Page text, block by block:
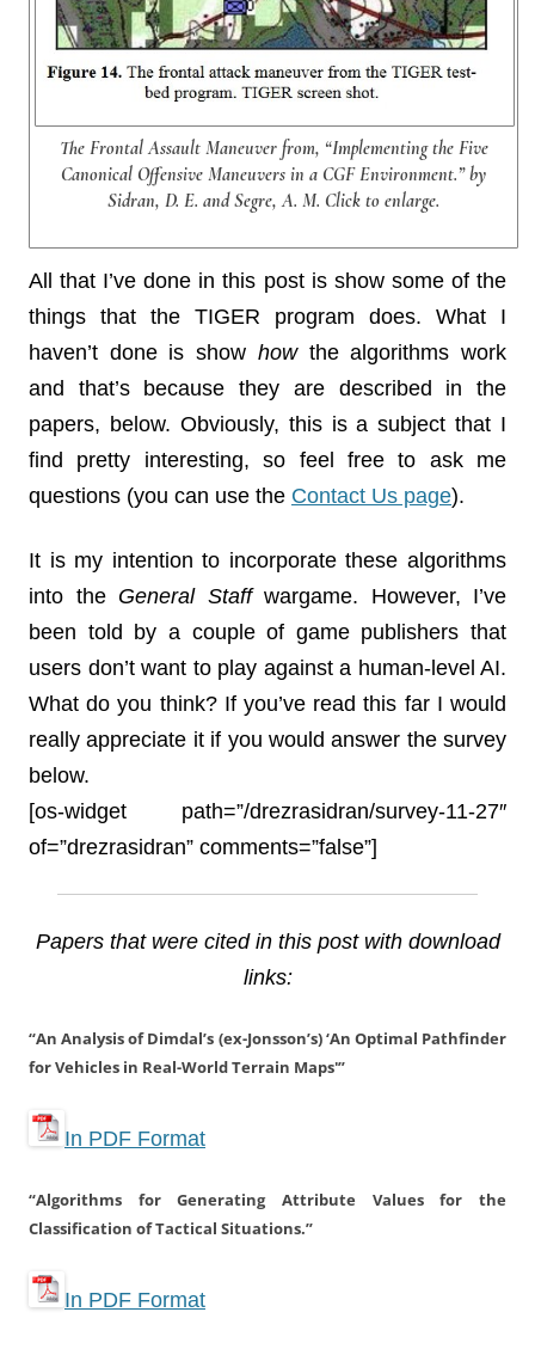
The Frontal Assault Maneuver from, “Implementing the Five
Canonical Offensive Maneuvers in a CGF Environment.” by
Sidran, D. E. and Segre, A. M. Click to enlarge.
All that I’ve done in this post is show some of the
things that the TIGER program does. What I
haven’t done is show howthe algorithms work
and that’s because they are described in the
papers, below. Obviously, this is a subject that I
find pretty interesting, so feel free to ask me
questions (you can use the Contact Us page).
It is my intention to incorporate these algorithms
into the General Staffwargame. However, I’ve
been told by a couple of game publishers that
users don’t want to play against a human-level AI.
What do you think? If you’ve read this far I would
really appreciate it if you would answer the survey
below.
[os-widget path=”/drezrasidran/survey-11-27″
of=”drezrasidran” comments=”false”]
Papers that were cited in this post with download
links:
“An Analysis of Dimdal’s (ex-Jonsson’s) ‘An Optimal Pathfinder
for Vehicles in Real-World Terrain Maps'”
In PDF Format
“Algorithms for Generating Attribute Values for the
Classification of Tactical Situations.”
In PDF Format